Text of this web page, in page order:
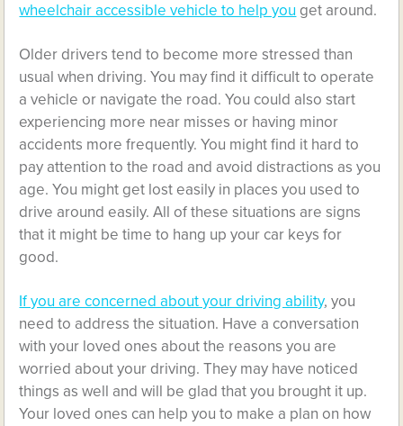
wheelchair accessible vehicle to help you get around.
Older drivers tend to become more stressed than
usual when driving. You may find it difficult to operate
a vehicle or navigate the road. You could also start
experiencing more near misses or having minor
accidents more frequently. You might find it hard to
pay attention to the road and avoid distractions as you
age. You might get lost easily in places you used to
drive around easily. All of these situations are signs
that it might be time to hang up your car keys for
good.
If you are concerned about your driving ability, you
need to address the situation. Have a conversation
with your loved ones about the reasons you are
worried about your driving. They may have noticed
things as well and will be glad that you brought it up.
Your loved ones can help you to make a plan on how